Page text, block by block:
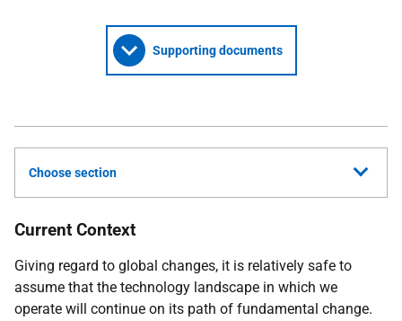
Supporting documents
Choose section
Current Context
Giving regard to global changes, it is relatively safe to
assume that the technology landscape in which we
operate will continue on its path of fundamental change.